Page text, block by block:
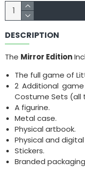
DESCRIPTION
The Mirror Edition
The full game of
2 Additional
Costume Sets
A figurine.
Metal case.
Physical artbook.
Physical and digital
Stickers.
Branded